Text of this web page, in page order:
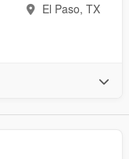
El Paso, TX